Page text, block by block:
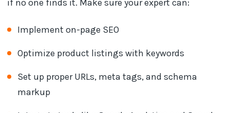
if no one finds it. Make sure your expert can:
Implement on-page SEO
Optimize product listings with keywords
Set up proper URLs, meta tags, and schema
markup